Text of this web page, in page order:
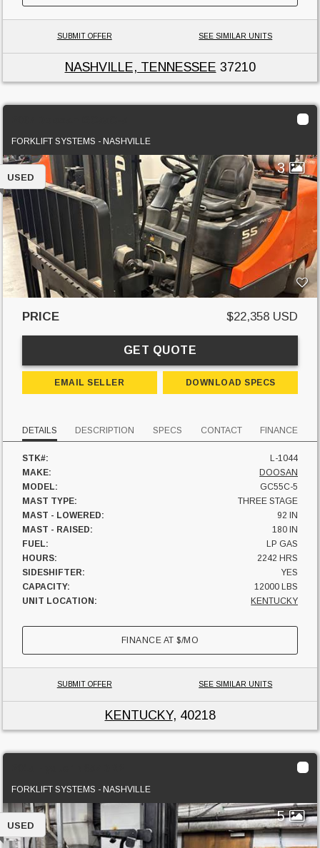
SUBMIT OFFER SEE SIMILAR UNITS
NASHVILLE, TENNESSEE 37210
FORKLIFT SYSTEMS - NASHVILLE
3
USED
PRICE $22,358 USD
GET QUOTE
EMAIL SELLER DOWNLOAD SPECS
DETAILS DESCRIPTION SPECS CONTACT FINANCE
STK#:
L-1044
MAKE:
DOOSAN
MODEL:
GC55C-5
MAST TYPE:
THREE STAGE
MAST - LOWERED:
92 IN
MAST - RAISED:
180 IN
FUEL:
LP GAS
HOURS:
2242 HRS
SIDESHIFTER:
YES
CAPACITY:
12000 LBS
UNIT LOCATION:
KENTUCKY
FINANCE AT$/MO
SUBMIT OFFER SEE SIMILAR UNITS
KENTUCKY, 40218
FORKLIFT SYSTEMS - NASHVILLE
5
USED